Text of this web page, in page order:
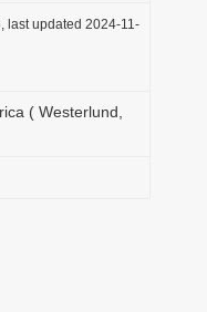
last updated 2024-11-
( Westerlund,